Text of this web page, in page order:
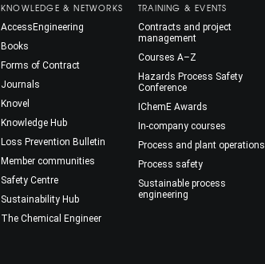
KNOWLEDGE & NETWORKS
AccessEngineering
Books
Forms of Contract
Journals
Knovel
Knowledge Hub
Loss Prevention Bulletin
Member communities
Safety Centre
Sustainability Hub
The Chemical Engineer
TRAINING & EVENTS
Contracts and project
management
Courses A–Z
Hazards Process Safety
Conference
IChemE Awards
In-company courses
Process and plant operations
Process safety
Sustainable process
engineering